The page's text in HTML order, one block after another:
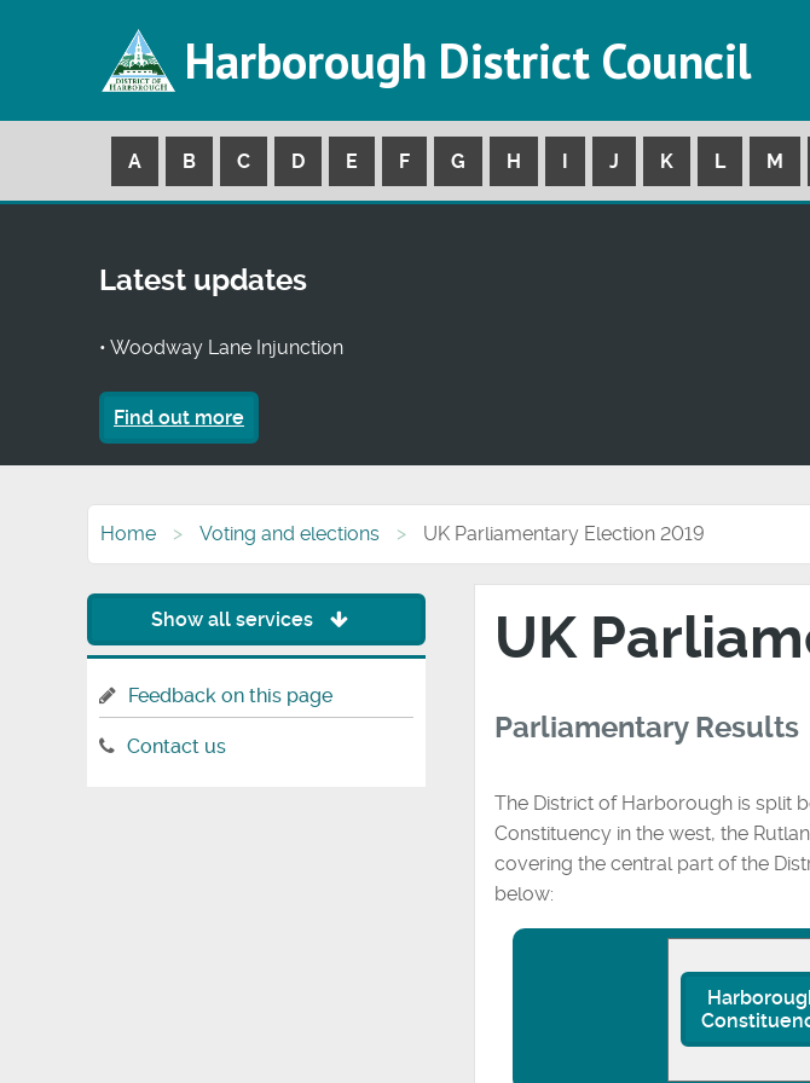
Harborough District Council
A B C D E F G H I J K L M
Latest updates
• Woodway Lane Injunction
Find out more
Home Voting and elections UK Parliamentary Election 2019
UK
Parliamentary Results
The District of Harborough is split
Constituency in the west, the
covering the central part of the
below:
Show all services
Feedback on this page
Contact us